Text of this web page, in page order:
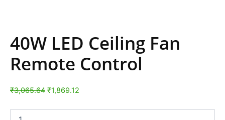
40W LED Ceiling Fan
Remote Control
₹3,065.64 ₹1,869.12